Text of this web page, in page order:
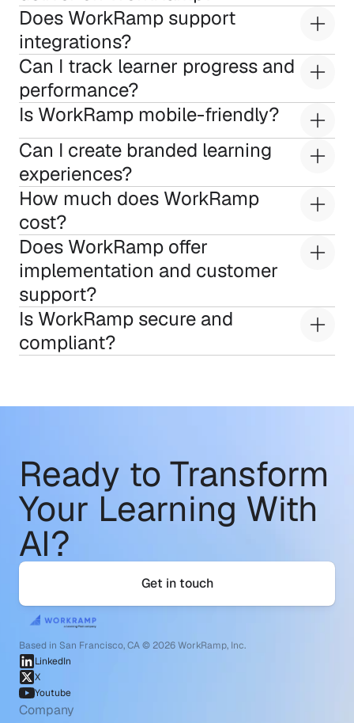
Does WorkRamp support
integrations?
Can I track learner progress and
performance?
Is WorkRamp mobile-friendly?
Can I create branded learning
experiences?
How much does WorkRamp
cost?
Does WorkRamp offer
implementation and customer
support?
Is WorkRamp secure and
compliant?
Ready to Transform
Your Learning With
AI?
Get in touch
Based in San Francisco, CA © 2026 WorkRamp, Inc.
LinkedIn
X
Youtube
Company